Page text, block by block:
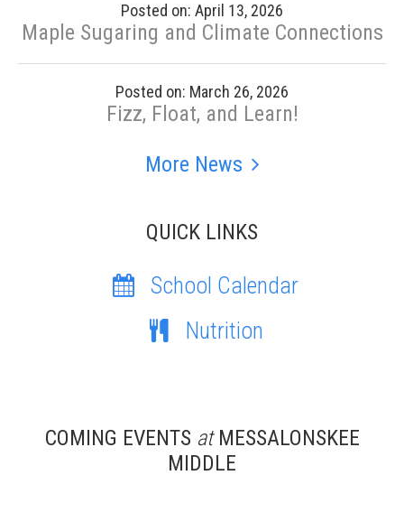
Posted on: April 13, 2026
Maple Sugaring and Climate Connections
Posted on: March 26, 2026
Fizz, Float, and Learn!
More News
QUICK LINKS
School Calendar
Nutrition
COMING EVENTS atMESSALONSKEE
MIDDLE